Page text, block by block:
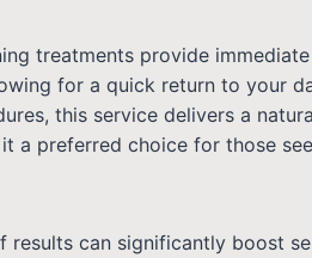
treatments provide
for a quick return to your
this service delivers a
a preferred choice for those
results can significantly boost